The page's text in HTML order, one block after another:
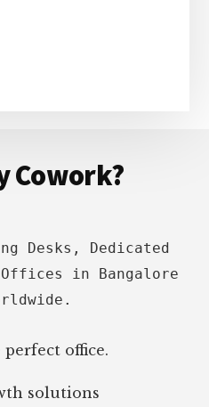
Cowork?
Desks, Dedicated
in Bangalore
office.
solutions